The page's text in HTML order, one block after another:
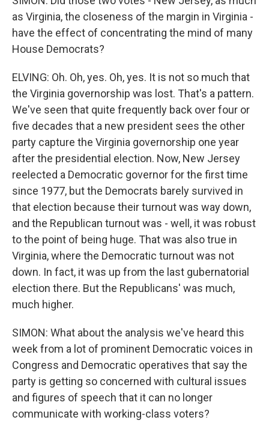
as Virginia, the closeness of the margin in Virginia -
have the effect of concentrating the mind of many
House Democrats?
ELVING: Oh. Oh, yes. Oh, yes. It is not so much that
the Virginia governorship was lost. That's a pattern.
We've seen that quite frequently back over four or
five decades that a new president sees the other
party capture the Virginia governorship one year
after the presidential election. Now, New Jersey
reelected a Democratic governor for the first time
since 1977, but the Democrats barely survived in
that election because their turnout was way down,
and the Republican turnout was - well, it was robust
to the point of being huge. That was also true in
Virginia, where the Democratic turnout was not
down. In fact, it was up from the last gubernatorial
election there. But the Republicans' was much,
much higher.
SIMON: What about the analysis we've heard this
week from a lot of prominent Democratic voices in
Congress and Democratic operatives that say the
party is getting so concerned with cultural issues
and figures of speech that it can no longer
communicate with working-class voters?